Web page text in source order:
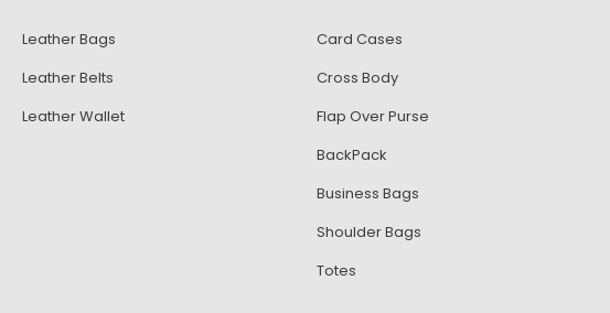
Leather Bags
Leather Belts
Leather Wallet
Card Cases
Cross Body
Flap Over Purse
BackPack
Business Bags
Shoulder Bags
Totes